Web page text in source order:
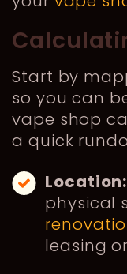
Start by
so you can
vape shop
a quick
Location:
physical
leasing